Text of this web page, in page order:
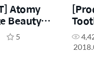
Atomy
Beauty
5